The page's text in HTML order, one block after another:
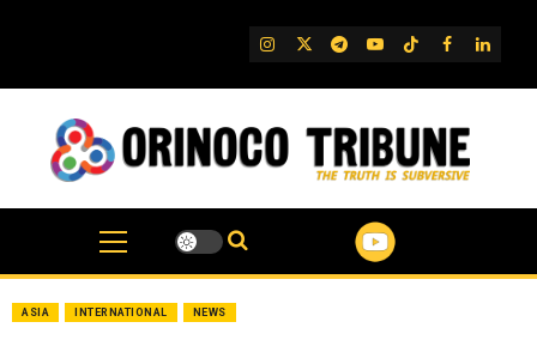
IG TwitterTelegram
YouTube
TikTok
FB
ASIA INTERNATIONAL NEWS